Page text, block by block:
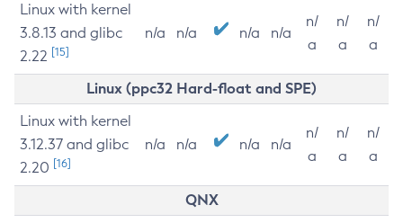
Linux with kernel
3.8.13 and glibc
2.22 [15]
n/a n/a n/a n/a
n/
a
n/
a
n/
a
Linux (ppc32 Hard-float and SPE)
Linux with kernel
3.12.37 and glibc
2.20 [16]
n/a n/a n/a n/a
n/
a
n/
a
n/
a
QNX